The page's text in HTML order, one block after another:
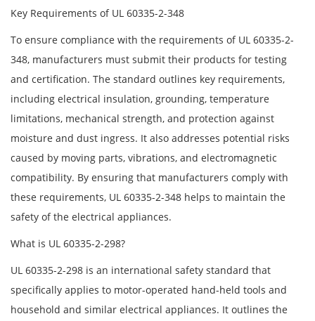
Key Requirements of UL 60335-2-348
To ensure compliance with the requirements of UL 60335-2-
348, manufacturers must submit their products for testing
and certification. The standard outlines key requirements,
including electrical insulation, grounding, temperature
limitations, mechanical strength, and protection against
moisture and dust ingress. It also addresses potential risks
caused by moving parts, vibrations, and electromagnetic
compatibility. By ensuring that manufacturers comply with
these requirements, UL 60335-2-348 helps to maintain the
safety of the electrical appliances.
What is UL 60335-2-298?
UL 60335-2-298 is an international safety standard that
specifically applies to motor-operated hand-held tools and
household and similar electrical appliances. It outlines the